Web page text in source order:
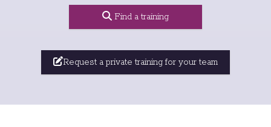
Find a training
Request a private training for your team